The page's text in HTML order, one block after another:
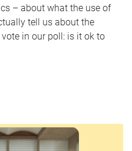
– about what the use of
tell us about the
in our poll: is it ok to